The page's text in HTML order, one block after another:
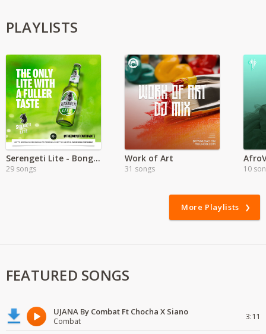
PLAYLISTS
Serengeti Lite - Bongo Hits
29 songs
Work of Art
31 songs 10
More Playlists
FEATURED SONGS
UJANA By Combat Ft Chocha X Siano
Combat 3:11